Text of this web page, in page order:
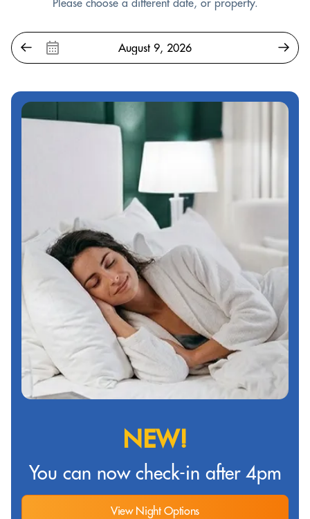
Please choose a different date, or property.
NEW!
You can now check-in after 4pm
View Night Options